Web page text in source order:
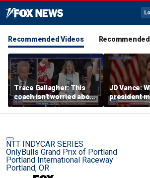
Recommended Videos
Trace Gallagher: This
coach isn't worried about
equal opportunity — only
her interpretation of it
JD Vance:
president
decision,
NTT INDYCAR SERIES
OnlyBulls Grand Prix of Portland
Portland International Raceway
Portland, OR